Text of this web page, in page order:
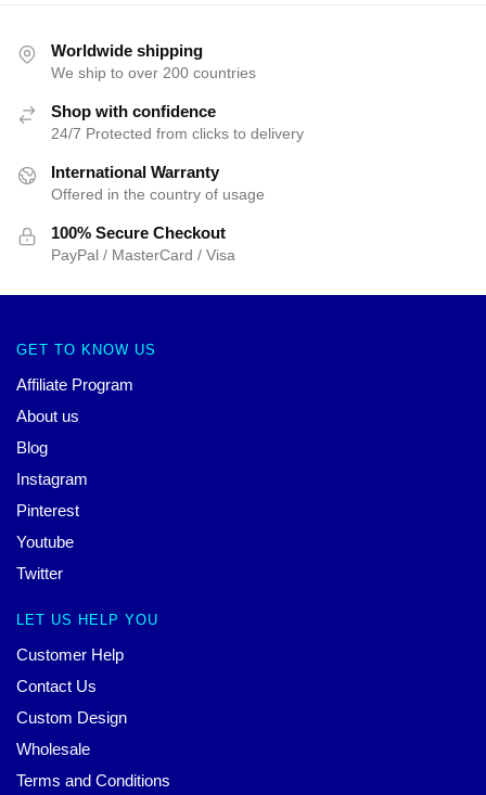
Worldwide shipping
We ship to over 200 countries
Shop with confidence
24/7 Protected from clicks to delivery
International Warranty
Offered in the country of usage
100% Secure Checkout
PayPal / MasterCard / Visa
GET TO KNOW US
Affiliate Program
About us
Blog
Instagram
Pinterest
Youtube
Twitter
LET US HELP YOU
Customer Help
Contact Us
Custom Design
Wholesale
Terms and Conditions